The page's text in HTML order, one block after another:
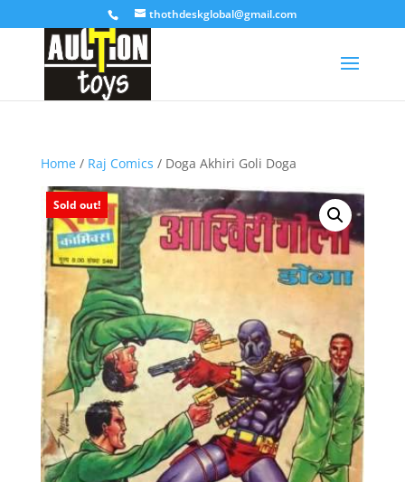
thothdeskglobal@gmail.com
Home/ Raj Comics / Doga Akhiri Goli Doga
Sold out!